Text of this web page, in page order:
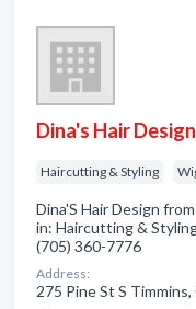
Dina's Hair Design
Haircutting & Styling
Dina'S Hair Design
in: Haircutting &
(705) 360-7776
Address:
275 Pine St S Timmins,